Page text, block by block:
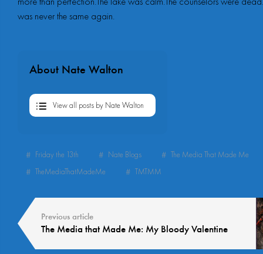
was never the same again.
About Nate Walton
View all posts by Nate Walton
Friday the 13th Nate Blogs
The Media That Made Me
TheMediaThatMadeMe
TMTMM
Previous article
The Media that Made Me: My Bloody Valentine